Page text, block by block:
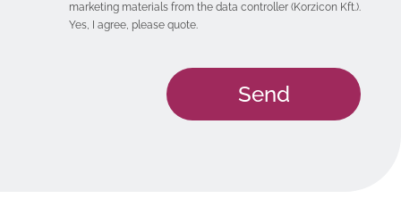
marketing materials from the data controller (Korzicon Kft.).
Yes, I agree, please quote.